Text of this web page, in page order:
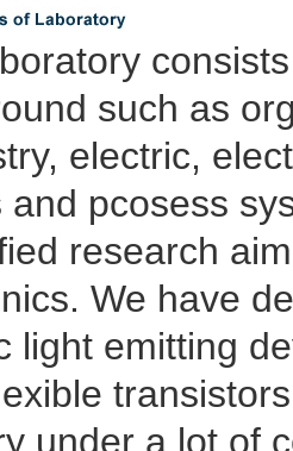
such as
electric,
and pcosess
research
We have
light emitting
under a lot of